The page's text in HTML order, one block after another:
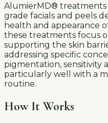
AlumierMD® treatments
grade facials and peels
health and appearance
these treatments focus
supporting the skin
addressing specific
pigmentation, sensitivity
particularly well with a
routine.
How It Works